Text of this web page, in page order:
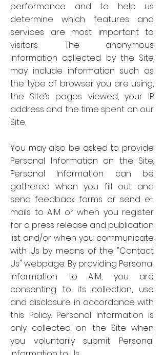
performance and to help us
determine which features and
services are most important to
visitors. The anonymous
information collected by the Site
may include information such as
the type of browser you are using,
the Site’s pages viewed, your IP
address and the time spent on our
Site.
You may also be asked to provide
Personal Information on the Site.
Personal Information can be
gathered when you fill out and
send feedback forms or send e-
mails to AIM or when you register
for a press release and publication
list and/or when you communicate
with Us by means of the "Contact
Us" webpage. By providing Personal
Information to AIM, you are
consenting to its collection, use
and disclosure in accordance with
this Policy. Personal Information is
only collected on the Site when
you voluntarily submit Personal